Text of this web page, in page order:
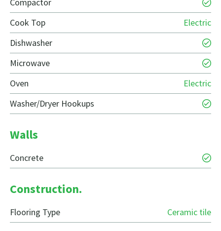
Cook Top
Electric
Dishwasher
Microwave
Oven
Electric
Washer/Dryer Hookups
Walls
Concrete
Construction.
Flooring Type Ceramic tile